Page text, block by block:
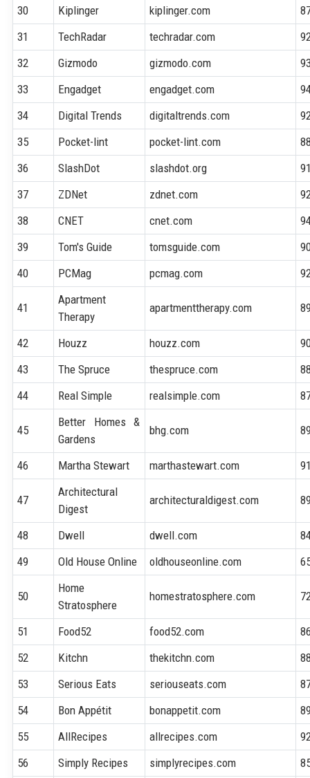
30 Kiplinger kiplinger.com
31
TechRadar techradar.com
32
Gizmodo gizmodo.com
33
Engadget engadget.com
34
Digital Trends digitaltrends.com
35
Pocket-lint pocket-lint.com
36
SlashDot slashdot.org
37
ZDNet zdnet.com
38
CNET cnet.com
39
Tom's Guide tomsguide.com
40
PCMag pcmag.com
41
Apartment
Therapy
apartmenttherapy.com
42 Houzz houzz.com
43
The Spruce thespruce.com
44
Real Simple realsimple.com
45
Better Homes &
Gardens
bhg.com
46 Martha Stewart marthastewart.com
47
Architectural
Digest
architecturaldigest.com
48 Dwell dwell.com
49
Old House Online oldhouseonline.com
50
Home
Stratosphere
homestratosphere.com
51 Food52 food52.com
52
Kitchn thekitchn.com
53
Serious Eats seriouseats.com
54
Bon Appétit bonappetit.com
55
AllRecipes allrecipes.com
56
Simply Recipes simplyrecipes.com